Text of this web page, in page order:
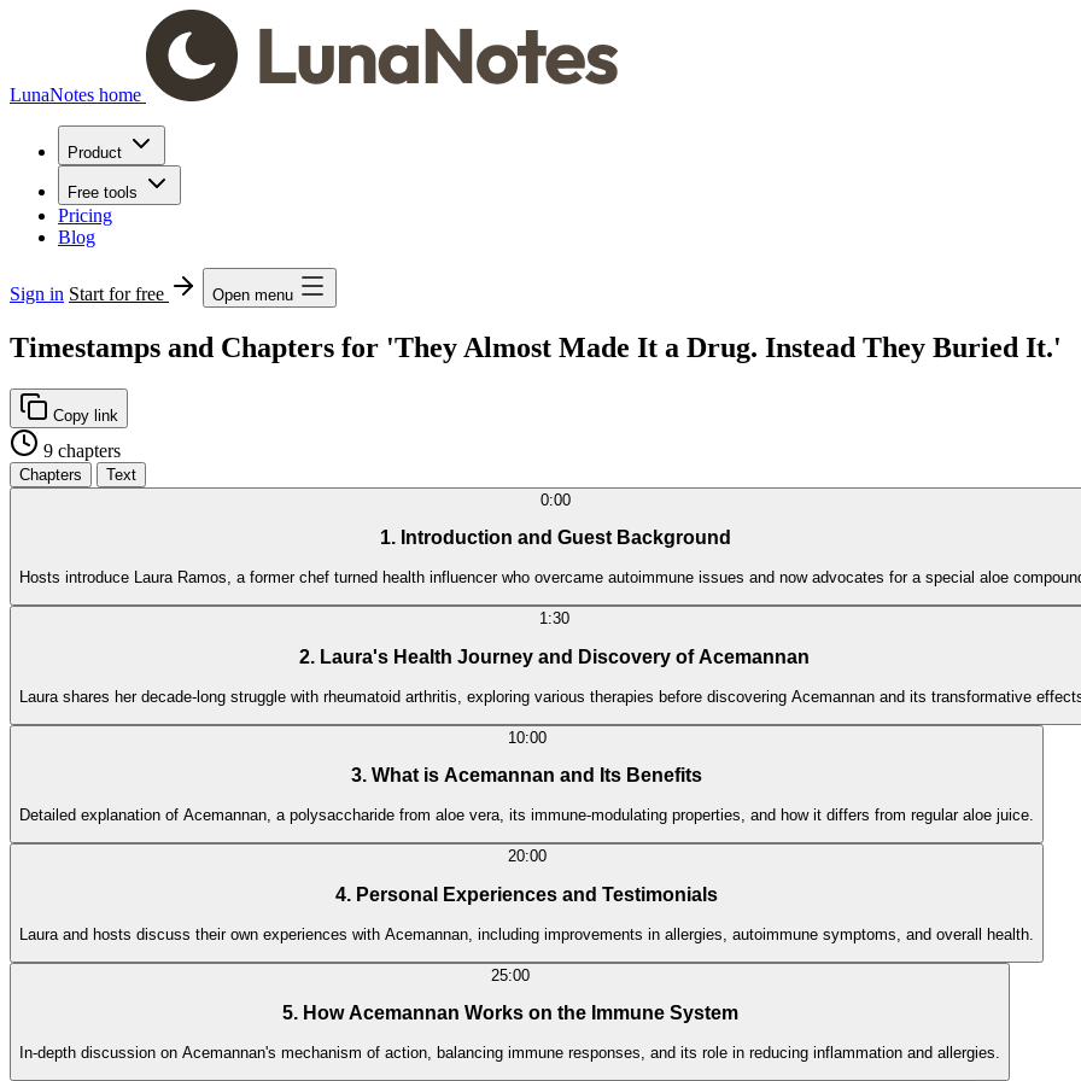
LunaNotes home
Product
Free tools
Pricing
Blog
Sign in Start for free Open menu
Timestamps and Chapters for 'They Almost Made It a Drug. Instead They Buried It.'
Copy link
9 chapters
Chapters
Text
0:00
1. Introduction and Guest Background
Hosts introduce Laura Ramos, a former chef turned health influencer who overcame autoimmune issues and now advocates for a special aloe
1:30
2. Laura's Health Journey and Discovery of Acemannan
Laura shares her decade-long struggle with rheumatoid arthritis, exploring various therapies before discovering Acemannan and its transformative
10:00
3. What is Acemannan and Its Benefits
Detailed explanation of Acemannan, a polysaccharide from aloe vera, its immune-modulating properties, and how it differs from regular aloe juice.
20:00
4. Personal Experiences and Testimonials
Laura and hosts discuss their own experiences with Acemannan, including improvements in allergies, autoimmune symptoms, and overall health.
25:00
5. How Acemannan Works on the Immune System
In-depth discussion on Acemannan's mechanism of action, balancing immune responses, and its role in reducing inflammation and allergies.